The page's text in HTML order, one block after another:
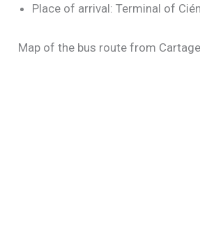
Place of arrival: Terminal of
Map of the bus route from